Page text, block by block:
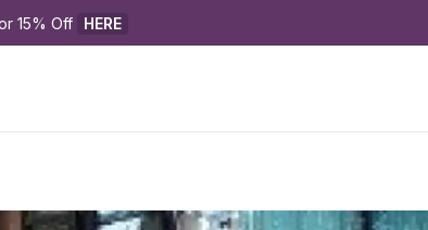
15% Off HERE